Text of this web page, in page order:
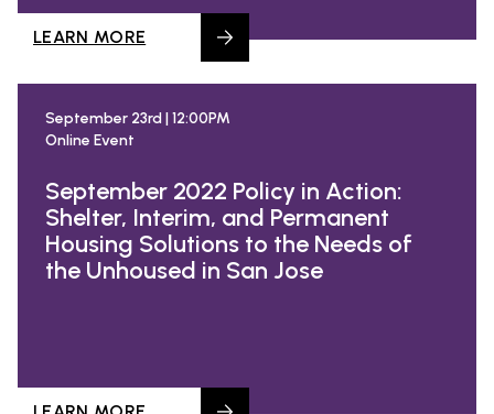
LEARN MORE
September 23rd | 12:00PM
Online Event
September 2022 Policy in Action:
Shelter, Interim, and Permanent
Housing Solutions to the Needs of
the Unhoused in San Jose